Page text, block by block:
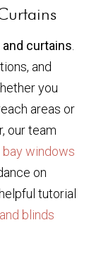
curtains
and
you
areas or
our team
bay windows
on
tutorial
blinds